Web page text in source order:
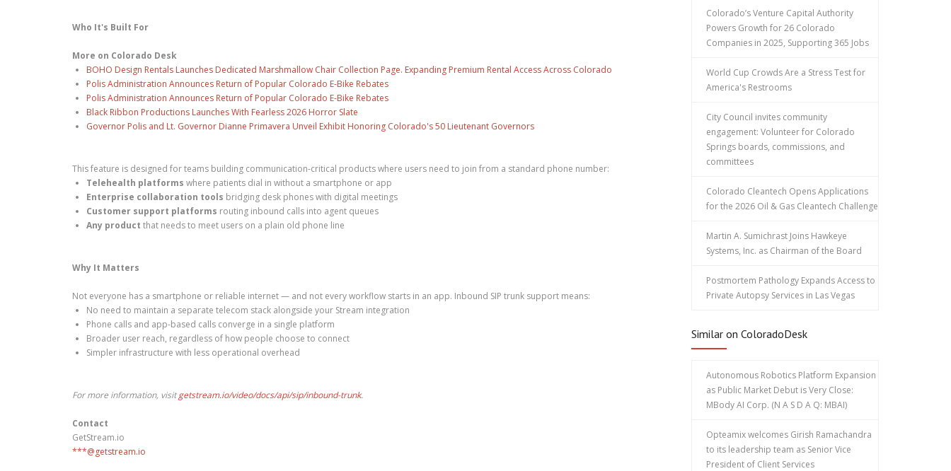
Who It's Built For
More on Colorado Desk
BOHO Design Rentals Launches Dedicated Marshmallow Chair Collection Page. Expanding Premium Rental Access Across Colorado
Polis Administration Announces Return of Popular Colorado E-Bike Rebates
Polis Administration Announces Return of Popular Colorado E-Bike Rebates
Black Ribbon Productions Launches With Fearless 2026 Horror Slate
Governor Polis and Lt. Governor Dianne Primavera Unveil Exhibit Honoring Colorado's 50 Lieutenant Governors
This feature is designed for teams building communication-critical products where users need to join from a standard phone number:
Telehealth platforms where patients dial in without a smartphone or app
Enterprise collaboration tools bridging desk phones with digital meetings
Customer support platforms routing inbound calls into agent queues
Any product that needs to meet users on a plain old phone line
Why It Matters
Not everyone has a smartphone or reliable internet — and not every workflow starts in an app. Inbound SIP trunk support means:
No need to maintain a separate telecom stack alongside your Stream integration
Phone calls and app-based calls converge in a single platform
Broader user reach, regardless of how people choose to connect
Simpler infrastructure with less operational overhead
For more information, visit getstream.io/video/docs/api/sip/inbound-trunk.
Contact
GetStream.io
***@getstream.io
Colorado’s Venture Capital Authority
Powers Growth for 26 Colorado
Companies in 2025, Supporting 365 Jobs
World Cup Crowds Are a Stress Test for
America's Restrooms
City Council invites community
engagement: Volunteer for Colorado
Springs boards, commissions, and
committees
Colorado Cleantech Opens Applications
for the 2026 Oil & Gas Cleantech Challenge
Martin A. Sumichrast Joins Hawkeye
Systems, Inc. as Chairman of the Board
Postmortem Pathology Expands Access to
Private Autopsy Services in Las Vegas
Similar on ColoradoDesk
Autonomous Robotics Platform Expansion
as Public Market Debut is Very Close:
MBody AI Corp. (N A S D A Q: MBAI)
Opteamix welcomes Girish Ramachandra
to its leadership team as Senior Vice
President of Client Services